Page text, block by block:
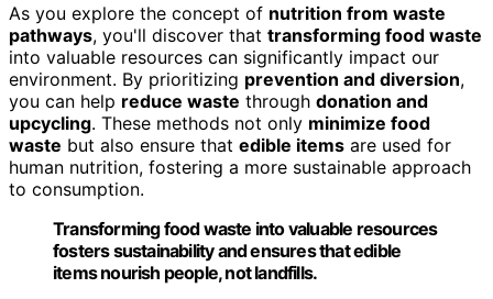
As you explore the concept of nutrition from waste
pathways, you'll discover that transforming food waste
into valuable resources can significantly impact our
environment. By prioritizing prevention and diversion,
you can help reduce waste through donation and
upcycling. These methods not only minimize food
waste but also ensure that edible items are used for
human nutrition, fostering a more sustainable approach
to consumption.
Transforming food waste into valuable resources
fosters sustainability and ensures that edible
items nourish people, not landfills.